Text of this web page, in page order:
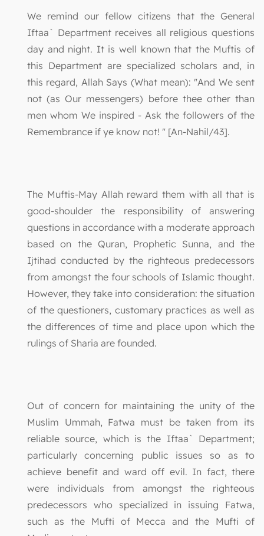
We remind our fellow citizens that the General
Iftaa` Department receives all religious questions
day and night. It is well known that the Muftis of
this Department are specialized scholars and, in
this regard, Allah Says (What mean): "And We sent
not (as Our messengers) before thee other than
men whom We inspired - Ask the followers of the
Remembrance if ye know not! " [An-Nahil/43].
The Muftis-May Allah reward them with all that is
good-shoulder the responsibility of answering
questions in accordance with a moderate approach
based on the Quran, Prophetic Sunna, and the
Ijtihad conducted by the righteous predecessors
from amongst the four schools of Islamic thought.
However, they take into consideration: the situation
of the questioners, customary practices as well as
the differences of time and place upon which the
rulings of Sharia are founded.
Out of concern for maintaining the unity of the
Muslim Ummah, Fatwa must be taken from its
reliable source, which is the Iftaa` Department;
particularly concerning public issues so as to
achieve benefit and ward off evil. In fact, there
were individuals from amongst the righteous
predecessors who specialized in issuing Fatwa,
such as the Mufti of Mecca and the Mufti of